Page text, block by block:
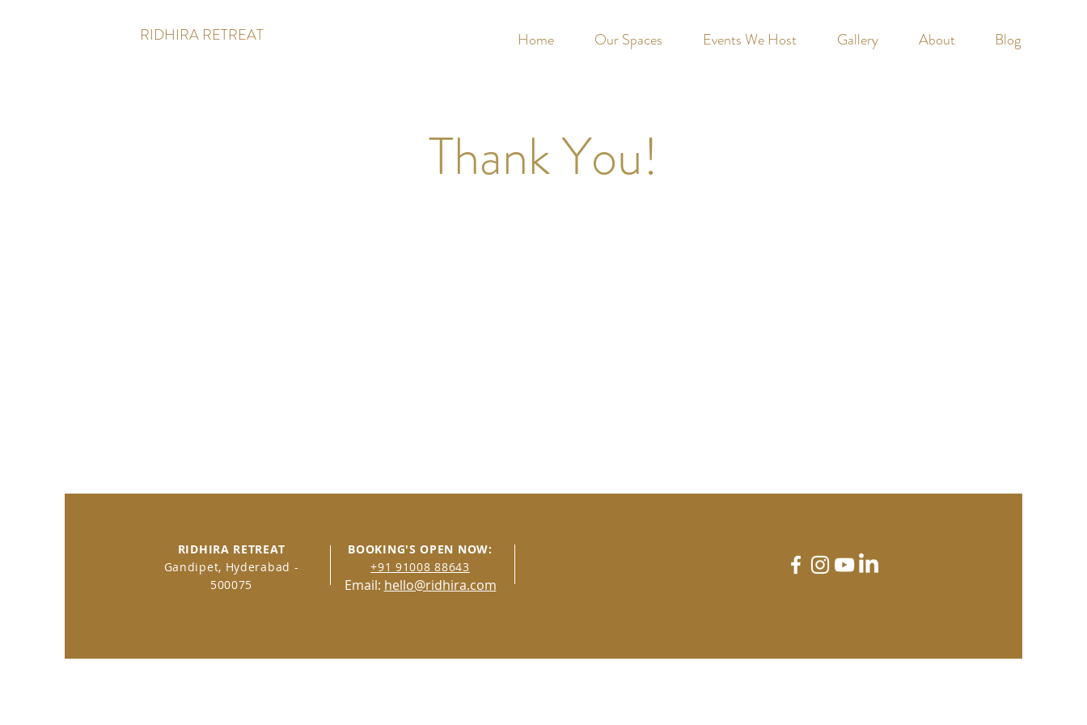
RIDHIRA RETREAT Home Our Spaces Events We Host Gallery About Blog
Thank You!
RIDHIRA RETREAT
Gandipet, Hyderabad -
500075
BOOKING'S OPEN NOW:
+91 91008 88643
Email: hello@ridhira.com